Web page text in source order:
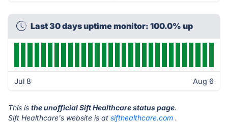
Last 30 days uptime monitor: 100.0% up
Jul 8 Aug 6
This is the unofficial Sift Healthcare status page.
Sift Healthcare's website is at sifthealthcare.com .